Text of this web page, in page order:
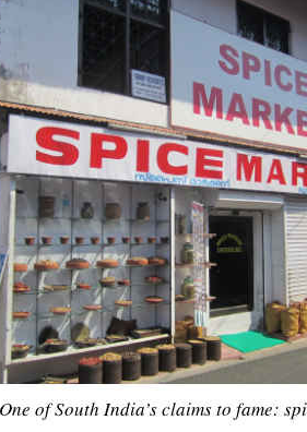
One of South India’s claims to fame: